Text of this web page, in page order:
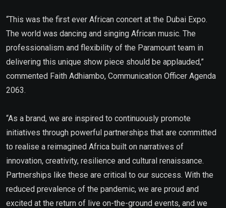
“This was the first ever African concert at the Dubai Expo.
The world was dancing and singing African music. The
professionalism and flexibility of the Paramount team in
delivering this unique show piece should be applauded,”
commented Faith Adhiambo, Communication Officer Agenda
2063.
“As a brand, we are inspired to continuously promote
initiatives through powerful partnerships that are committed
to realise a reimagined Africa built on narratives of
innovation, creativity, resilience and cultural renaissance.
Partnerships like these are critical to our success. With the
reduced prevalence of the pandemic, we are proud and
excited at the return of live on-the-ground events, and we